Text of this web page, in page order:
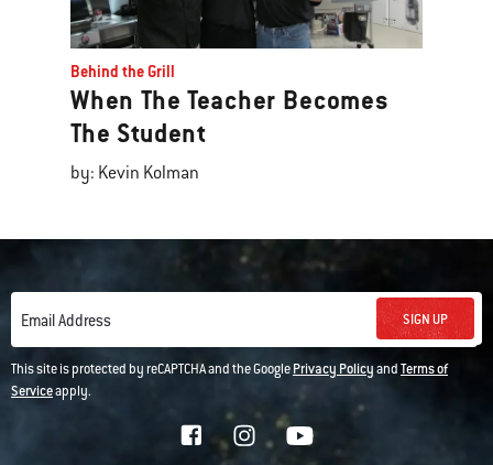
Behind the Grill
When The Teacher Becomes
The Student
by: Kevin Kolman
Email Address SIGN UP
This site is protected by reCAPTCHA and the GooglePrivacy PolicyandTerms of
Serviceapply.